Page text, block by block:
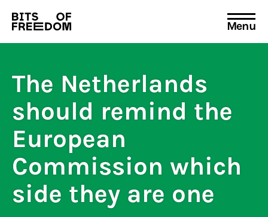
Search
for:
Menu
The Netherlands
should remind the
European
Commission which
side they are one